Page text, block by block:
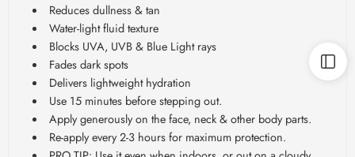
Reduces dullness & tan
Water-light fluid texture
Blocks UVA, UVB & Blue Light rays
Fades dark spots
Delivers lightweight hydration
Use 15 minutes before stepping out.
Apply generously on the face, neck & other body parts.
Re-apply every 2-3 hours for maximum protection.